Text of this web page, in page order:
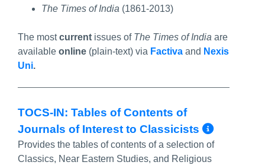
The Times of India (1861-2013)
The mostcurrent issues of The Times of India are
available online (plain-text) via Factiva and Nexis
Uni.
TOCS-IN: Tables of Contents of
Journals of Interest to Classicists
More
Provides the tables of contents of a selection of
Classics, Near Eastern Studies, and Religious